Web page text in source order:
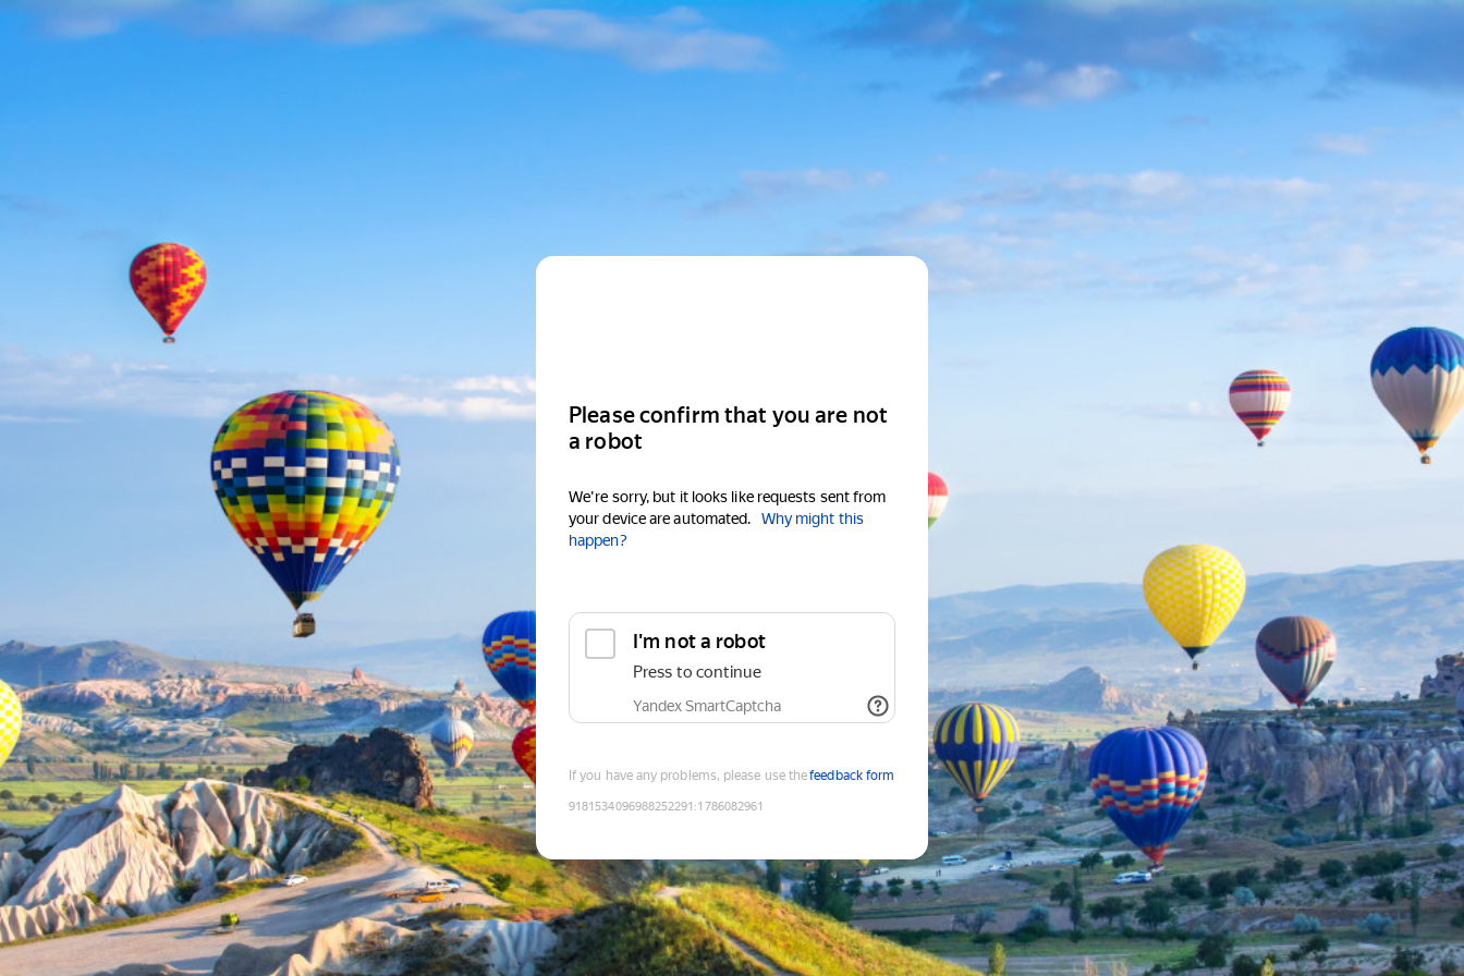
Please confirm that you are not
a robot
We're sorry, but it looks like requests sent from
your device are automated.
Why might this
happen?
I'm not a robot
Press to continue
Yandex SmartCaptcha
If you have any problems, please use thefeedback form
9181534096988252291 :1786082961